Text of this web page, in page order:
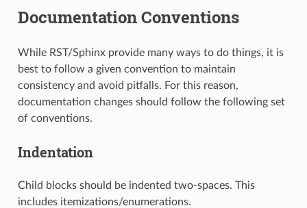
Documentation Conventions
While RST/Sphinx provide many ways to do things, it is
best to follow a given convention to maintain
consistency and avoid pitfalls. For this reason,
documentation changes should follow the following set
of conventions.
Indentation
Child blocks should be indented two-spaces. This
includes itemizations/enumerations.